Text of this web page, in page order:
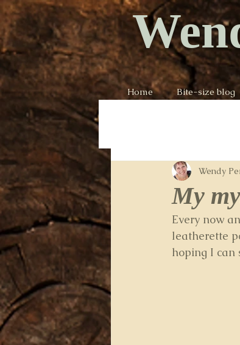
Home Bite-size blog
My
Wendy
Every now
leatherette
hoping I can